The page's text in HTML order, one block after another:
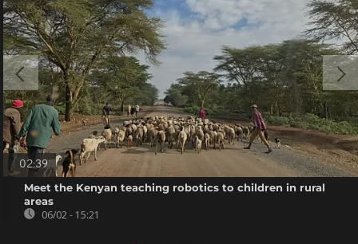
02:39
Meet the Kenyan teaching robotics to children in rural
areas
06/02 - 15:21